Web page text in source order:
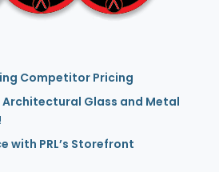
Competitor Pricing
Architectural Glass and Metal
with PRL’s Storefront